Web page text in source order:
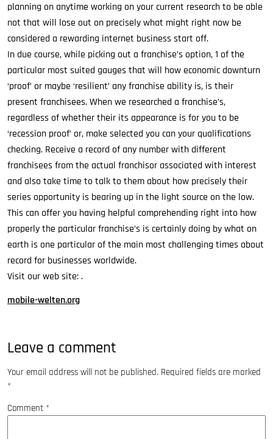
planning on anytime working on your current research to be able
not that will lose out on precisely what might right now be
considered a rewarding internet business start off.
In due course, while picking out a franchise’s option, 1 of the
particular most suited gauges that will how economic downturn
‘proof’ or maybe ‘resilient’ any franchise ability is, is their
present franchisees. When we researched a franchise’s,
regardless of whether their its appearance is for you to be
‘recession proof’ or, make selected you can your qualifications
checking. Receive a record of any number with different
franchisees from the actual franchisor associated with interest
and also take time to talk to them about how precisely their
series opportunity is bearing up in the light source on the low.
This can offer you having helpful comprehending right into how
properly the particular franchise’s is certainly doing by what on
earth is one particular of the main most challenging times about
record for businesses worldwide.
Visit our web site: .
mobile-welten.org
Leave a comment
Your email address will not be published. Required fields are marked
*
Comment *